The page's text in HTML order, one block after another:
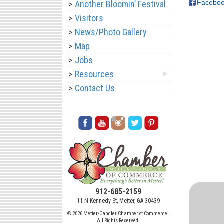
Another Bloomin’ Festival
Visitors
News/Photo Gallery
Map
Jobs
Resources
Contact Us
912-685-2159
11 N Kennedy St, Metter, GA 30439
© 2026 Metter-Candler Chamber of Commerce.
All Rights Reserved.